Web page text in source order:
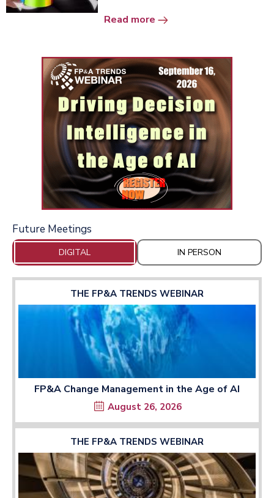
Read more
Future Meetings
DIGITAL IN PERSON
THE FP&A TRENDS WEBINAR
FP&A Change Management in the Age of AI
August 26, 2026
THE FP&A TRENDS WEBINAR